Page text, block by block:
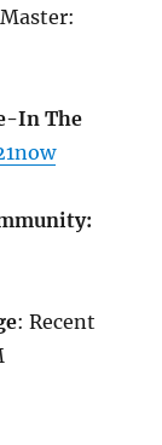
In The
: Recent